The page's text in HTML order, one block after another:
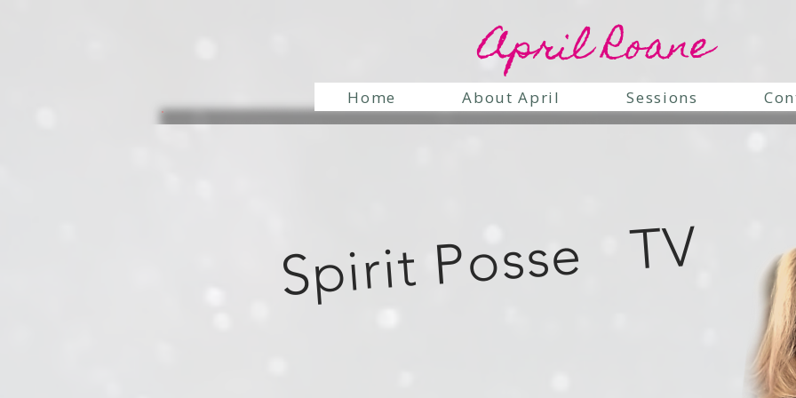
April Roane
Home About April Sessions
Spirit Posse TV